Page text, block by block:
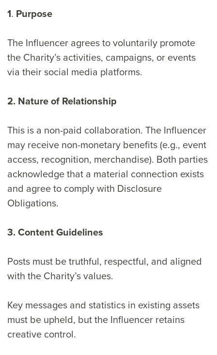
1. Purpose
The Influencer agrees to voluntarily promote
the Charity’s activities, campaigns, or events
via their social media platforms.
2. Nature of Relationship
This is a non-paid collaboration. The Influencer
may receive non-monetary benefits (e.g., event
access, recognition, merchandise). Both parties
acknowledge that a material connection exists
and agree to comply with Disclosure
Obligations.
3. Content Guidelines
Posts must be truthful, respectful, and aligned
with the Charity’s values.
Key messages and statistics in existing assets
must be upheld, but the Influencer retains
creative control.